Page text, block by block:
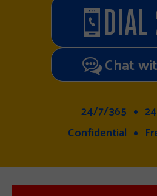
DIAL
Chat
24/7/365
Confidential